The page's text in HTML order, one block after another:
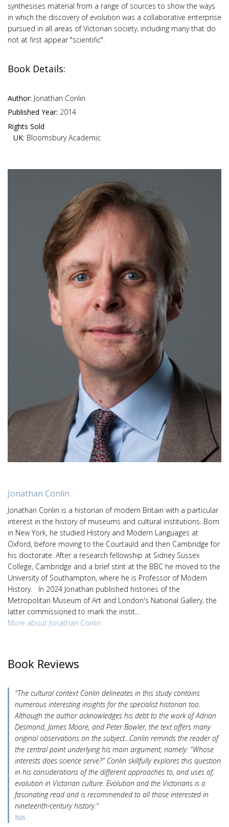
synthesises material from a range of sources to show the ways
in which the discovery of evolution was a collaborative enterprise
pursued in all areas of Victorian society, including many that do
not at first appear "scientific".
Book Details:
Author: Jonathan Conlin
Published Year: 2014
Rights Sold
UK: Bloomsbury Academic
Jonathan Conlin
Jonathan Conlin is a historian of modern Britain with a particular
interest in the history of museums and cultural institutions. Born
in New York, he studied History and Modern Languages at
Oxford, before moving to the Courtauld and then Cambridge for
his doctorate. After a research fellowship at Sidney Sussex
College, Cambridge and a brief stint at the BBC he moved to the
University of Southampton, where he is Professor of Modern
History. In 2024 Jonathan published histories of the
Metropolitan Museum of Art and London's National Gallery, the
latter commissioned to mark the instit...
More about Jonathan Conlin
Book Reviews
"The cultural context Conlin delineates in this study contains
numerous interesting insights for the specialist historian too.
Although the author acknowledges his debt to the work of Adrian
Desmond, James Moore, and Peter Bowler, the text offers many
original observations on the subject...Conlin reminds the reader of
the central point underlying his main argument, namely: "Whose
interests does science serve?" Conlin skillfully explores this question
in his considerations of the different approaches to, and uses of,
evolution in Victorian culture. Evolution and the Victorians is a
fascinating read and is recommended to all those interested in
nineteenth-century history."
Isis